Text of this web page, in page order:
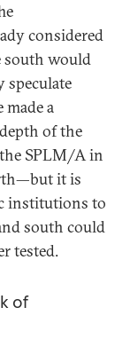
considered
south would
speculate
a
of the
SPLM/A in
it is
institutions to
south could
tested.
of